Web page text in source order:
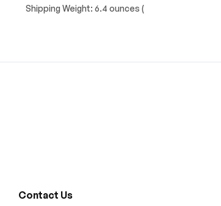
Shipping Weight: 6.4 ounces (
Contact Us